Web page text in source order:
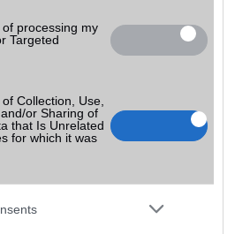
processing my
Targeted
Collection, Use,
or Sharing of
that Is Unrelated
for which it was